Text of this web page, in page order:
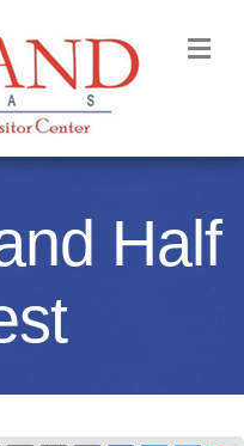
Half